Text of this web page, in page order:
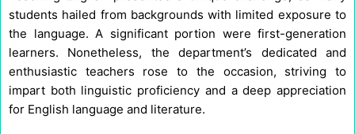
students hailed from backgrounds with limited exposure to
the language. A significant portion were first-generation
learners. Nonetheless, the department’s dedicated and
enthusiastic teachers rose to the occasion, striving to
impart both linguistic proficiency and a deep appreciation
for English language and literature.